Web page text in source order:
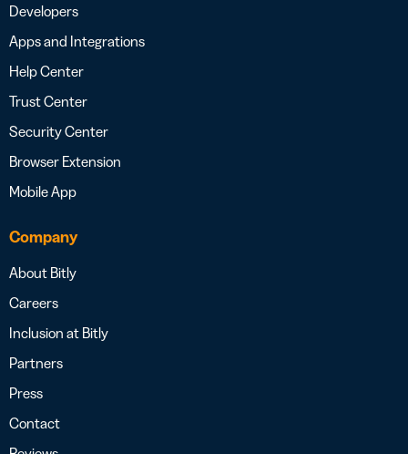
Developers
Apps and Integrations
Help Center
Trust Center
Security Center
Browser Extension
Mobile App
Company
About Bitly
Careers
Inclusion at Bitly
Partners
Press
Contact